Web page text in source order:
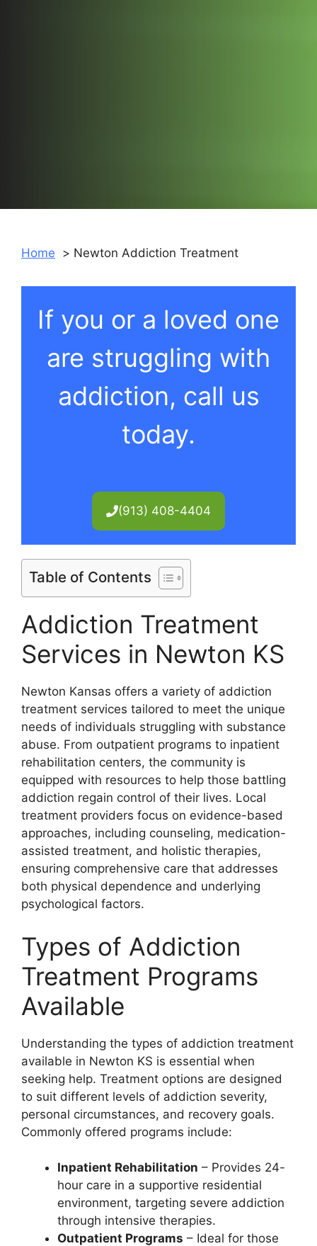
Home Newton Addiction Treatment
If you or a loved one
are struggling with
addiction, call us
today.
(913) 408-4404
Table of Contents
Addiction Treatment
Services in Newton KS
Newton Kansas offers a variety of addiction
treatment services tailored to meet the unique
needs of individuals struggling with substance
abuse. From outpatient programs to inpatient
rehabilitation centers, the community is
equipped with resources to help those battling
addiction regain control of their lives. Local
treatment providers focus on evidence-based
approaches, including counseling, medication-
assisted treatment, and holistic therapies,
ensuring comprehensive care that addresses
both physical dependence and underlying
psychological factors.
Types of Addiction
Treatment Programs
Available
Understanding the types of addiction treatment
available in Newton KS is essential when
seeking help. Treatment options are designed
to suit different levels of addiction severity,
personal circumstances, and recovery goals.
Commonly offered programs include:
Inpatient Rehabilitation – Provides 24-
hour care in a supportive residential
environment, targeting severe addiction
through intensive therapies.
Outpatient Programs – Ideal for those